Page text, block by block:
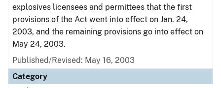
explosives licensees and permittees that the first
provisions of the Act went into effect on Jan. 24,
2003, and the remaining provisions go into effect on
May 24, 2003.
Published/Revised: May 16, 2003
Category